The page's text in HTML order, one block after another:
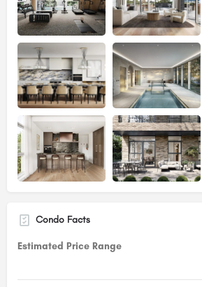
Condo Facts
Estimated Price Range